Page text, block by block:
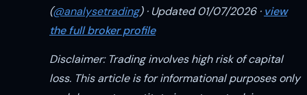
(@analysetrading) · Updated 01/07/2026 · view
the full broker profile
Disclaimer: Trading involves high risk of capital
loss. This article is for informational purposes only